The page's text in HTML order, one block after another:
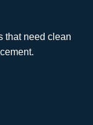
that need clean